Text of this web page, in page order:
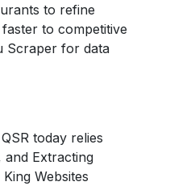
to refine
to competitive
Scraper for data
today relies
and Extracting
Websites